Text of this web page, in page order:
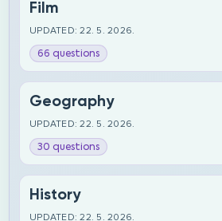
Film
UPDATED: 22. 5. 2026.
66 questions
Geography
UPDATED: 22. 5. 2026.
30 questions
History
UPDATED: 22. 5. 2026.